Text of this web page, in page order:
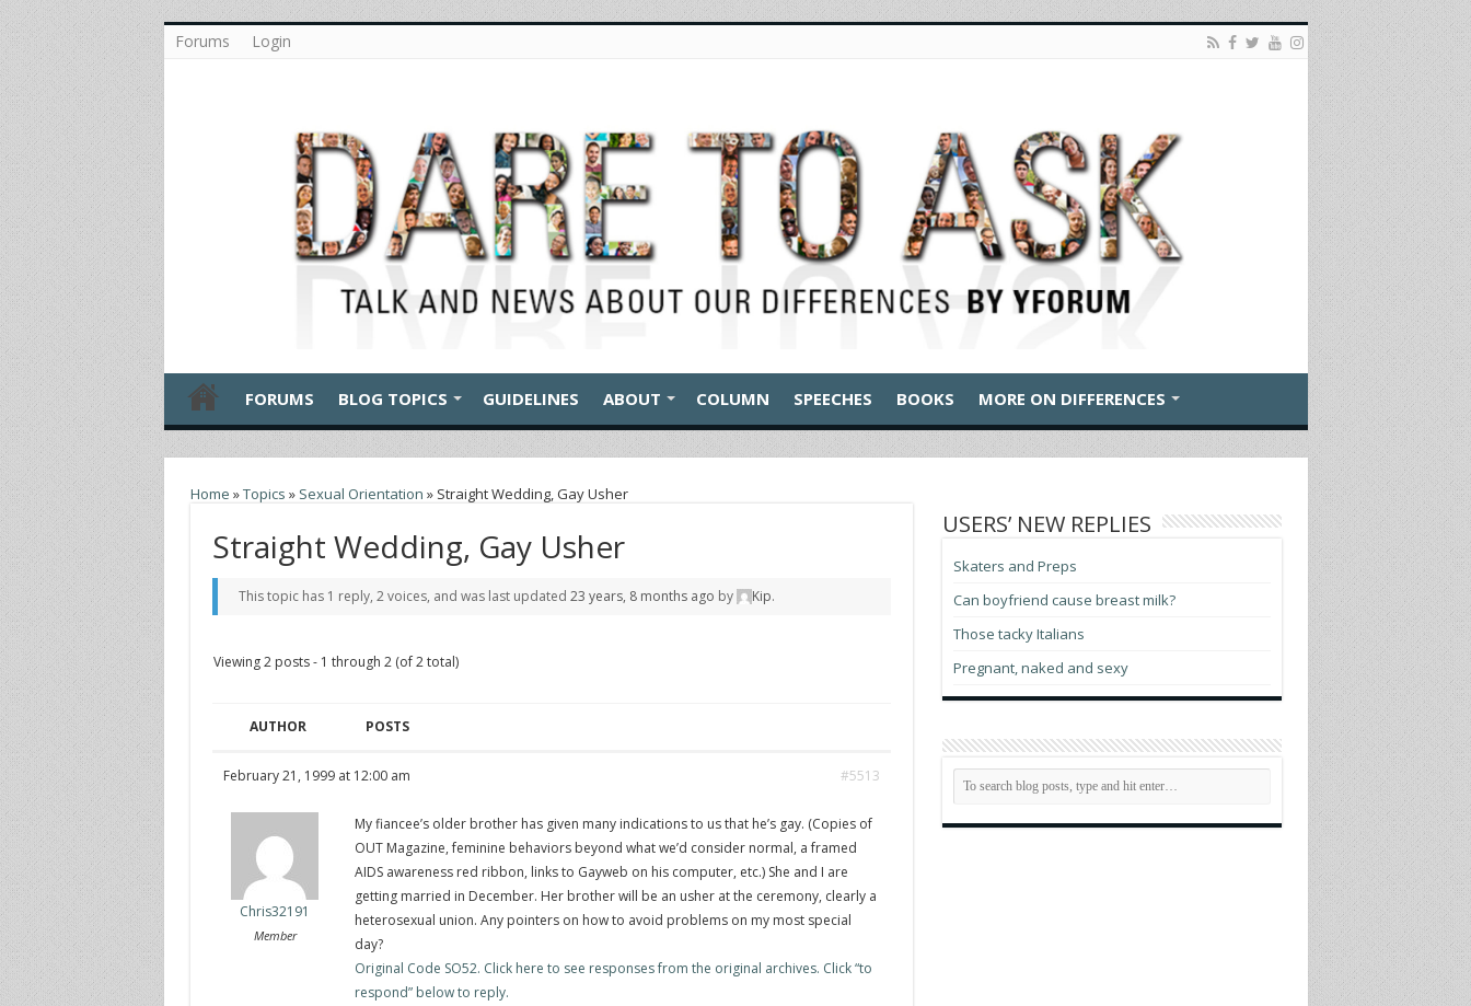
Forums Login
FORUMS BLOG TOPICS GUIDELINES ABOUT COLUMN SPEECHES BOOKS MORE ON DIFFERENCES
Home »Topics » Sexual Orientation » Straight Wedding, Gay Usher
Straight Wedding, Gay Usher
This topic has 1 reply, 2 voices, and was last updated 23 years, 8 months ago by Kip.
Viewing 2 posts - 1 through 2 (of 2 total)
AUTHOR POSTS
February 21, 1999 at 12:00 am #5513
Chris32191
Member
My fiancee’s older brother has given many indications to us that he’s gay. (Copies of
OUT Magazine, feminine behaviors beyond what we’d consider normal, a framed
AIDS awareness red ribbon, links to Gayweb on his computer, etc.) She and I are
getting married in December. Her brother will be an usher at the ceremony, clearly a
heterosexual union. Any pointers on how to avoid problems on my most special
day?
Original Code SO52. Click here to see responses from the original archives. Click “to
respond” below to reply.
USERS’ NEW REPLIES
Skaters and Preps
Can boyfriend cause breast milk?
Those tacky Italians
Pregnant, naked and sexy